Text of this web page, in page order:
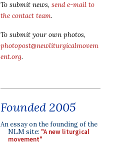
To submit news, send e-mail to
the contact team.
To submit your own photos,
photopost@newliturgicalmovem
ent.org.
Founded 2005
An essay on the founding of the
NLM site: "A new liturgical
movement"